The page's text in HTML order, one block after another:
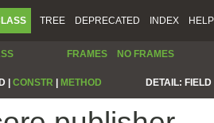
TREE DEPRECATED INDEX HELP
FRAMES NO FRAMES
| CONSTR METHOD DETAIL: